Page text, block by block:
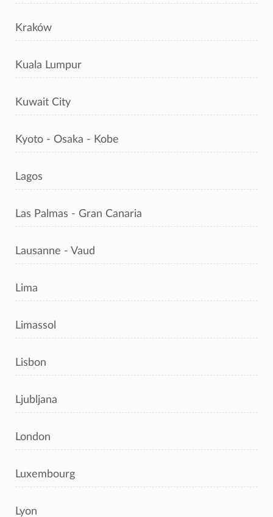
Kraków
Kuala Lumpur
Kuwait City
Kyoto - Osaka - Kobe
Lagos
Las Palmas - Gran Canaria
Lausanne - Vaud
Lima
Limassol
Lisbon
Ljubljana
London
Luxembourg
Lyon